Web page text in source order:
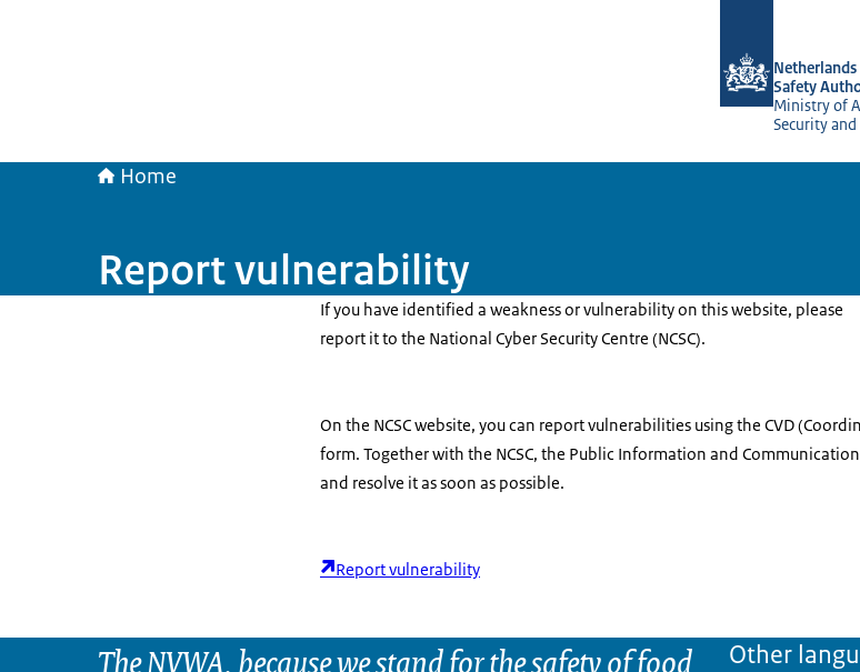
Safety
Ministry of
Security
Home
Report vulnerability
If you have identified a weakness or vulnerability on this website, please
report it to the National Cyber Security Centre (NCSC).
On the NCSC website, you can report vulnerabilities using the CVD
form. Together with the NCSC, the Public Information and
and resolve it as soon as possible.
Report vulnerability
The NVWA, because we stand for the safety of food
Other